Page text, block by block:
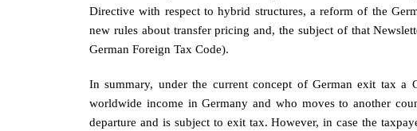
Directive with respect to hybrid structures, a reform of the
new rules about transfer pricing and, the subject of that
German Foreign Tax Code).
In summary, under the current concept of German exit tax a
worldwide income in Germany and who moves to another
departure and is subject to exit tax. However, in case the